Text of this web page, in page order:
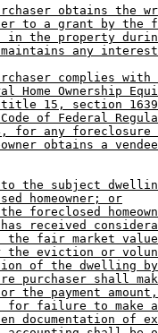
obtains the
to a grant by the
in the property
maintains any
complies with
Home Ownership
title 15, section
of Federal
for any foreclosure
obtains a
the subject
homeowner; or
foreclosed
received
fair market
the eviction or
of the dwelling
purchaser shall
the payment
for failure to make a
documentation of